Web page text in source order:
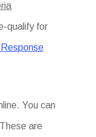
qualify for
You can
are